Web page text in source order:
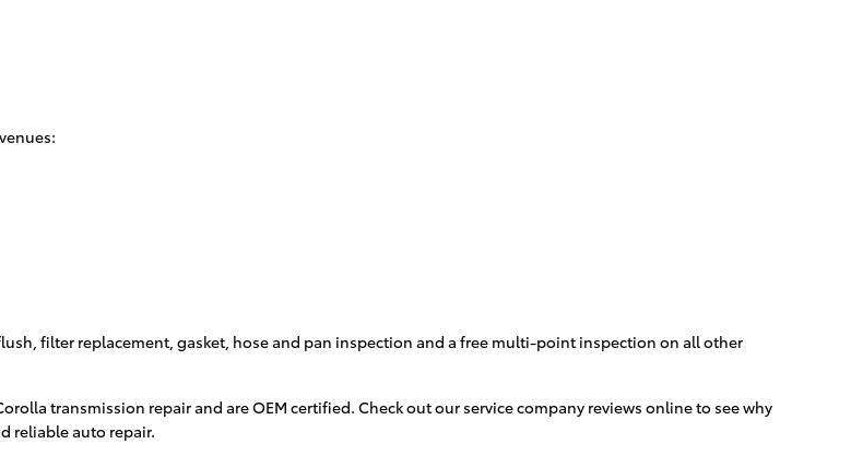
filter replacement, gasket, hose and pan inspection and a free multi-point inspection on all other
transmission repair and are OEM certified. Check out our service company reviews online to see why
reliable auto repair.